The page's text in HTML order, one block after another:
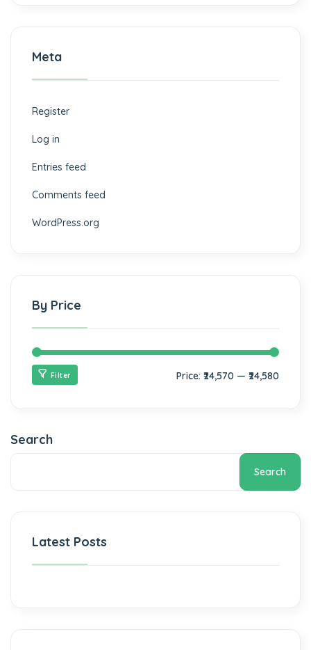
Meta
Register
Log in
Entries feed
Comments feed
WordPress.org
By Price
Filter Price: ₹24,570 — ₹24,580
Search
Search
Latest Posts